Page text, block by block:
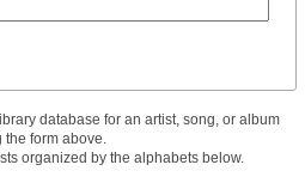
database for an artist, song, or album
the form above.
organized by the alphabets below.